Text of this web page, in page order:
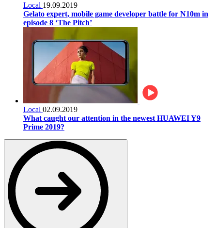
Local 19.09.2019
Gelato expert, mobile game developer battle for N10m in
episode 8 ‘The Pitch’
Local 02.09.2019
What caught our attention in the newest HUAWEI Y9
Prime 2019?